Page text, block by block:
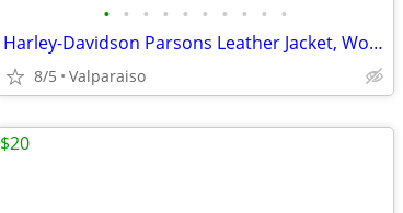
• • • • • • • • • •
Harley-Davidson Parsons Leather Jacket, Women's Medium
8/5 Valparaiso
$20